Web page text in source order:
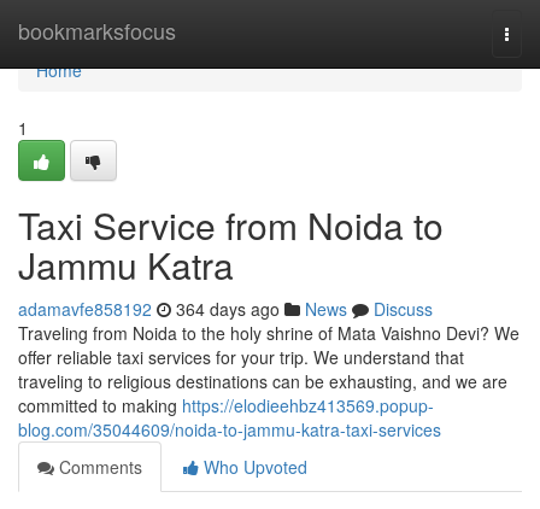
bookmarksfocus
Home
Home
1
Taxi Service from Noida to
Jammu Katra
adamavfe858192 364 days ago News
Discuss
Traveling from Noida to the holy shrine of Mata Vaishno Devi? We
offer reliable taxi services for your trip. We understand that
traveling to religious destinations can be exhausting, and we are
committed to making https://elodieehbz413569.popup-
blog.com/35044609/noida-to-jammu-katra-taxi-services
Comments
Who Upvoted